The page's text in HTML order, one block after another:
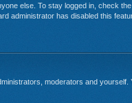
else. To stay logged in, check
administrator has disabled this
moderators and yourself.